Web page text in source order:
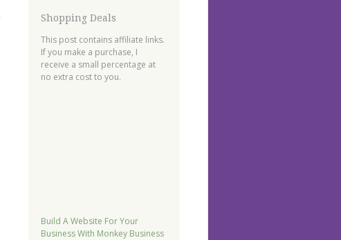
Shopping Deals
This post contains affiliate links.
If you make a purchase, I
receive a small percentage at
no extra cost to you.
Build A Website For Your
Business With Monkey Business